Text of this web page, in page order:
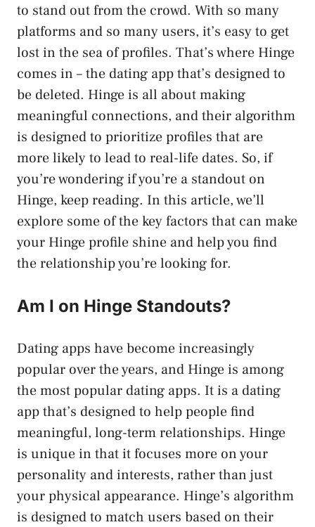
to stand out from the crowd. With so many
platforms and so many users, it’s easy to get
lost in the sea of profiles. That’s where Hinge
comes in – the dating app that’s designed to
be deleted. Hinge is all about making
meaningful connections, and their algorithm
is designed to prioritize profiles that are
more likely to lead to real-life dates. So, if
you’re wondering if you’re a standout on
Hinge, keep reading. In this article, we’ll
explore some of the key factors that can make
your Hinge profile shine and help you find
the relationship you’re looking for.
Am I on Hinge Standouts?
Dating apps have become increasingly
popular over the years, and Hinge is among
the most popular dating apps. It is a dating
app that’s designed to help people find
meaningful, long-term relationships. Hinge
is unique in that it focuses more on your
personality and interests, rather than just
your physical appearance. Hinge’s algorithm
is designed to match users based on their